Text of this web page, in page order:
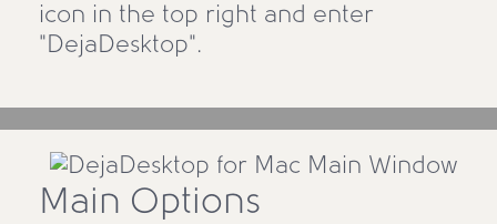
icon in the top right and enter
"DejaDesktop".
Main Options